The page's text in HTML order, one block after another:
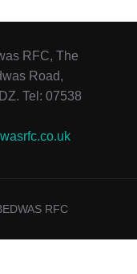
RFC, The
Road,
Tel: 07538
RFC